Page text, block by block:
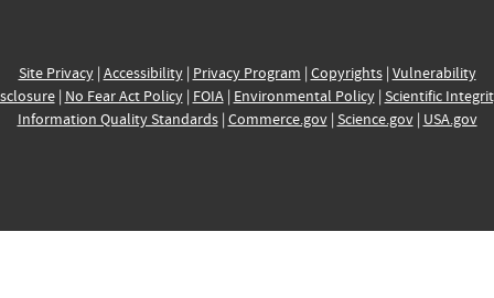
Site Privacy| Accessibility| Privacy Program | Copyrights| Vulnerability
| No Fear Act Policy| FOIA| Environmental Policy| Scientific
Information Quality Standards| Commerce.gov| Science.gov| USA.gov